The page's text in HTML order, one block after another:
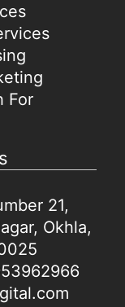
For
21,
Okhla,